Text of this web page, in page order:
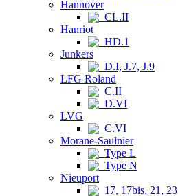
Hannover
CL.II
Hanriot
HD.1
Junkers
D.I, J.7, J.9
LFG Roland
C.II
D.VI
LVG
C.VI
Morane-Saulnier
Type L
Type N
Nieuport
17, 17bis, 21, 23